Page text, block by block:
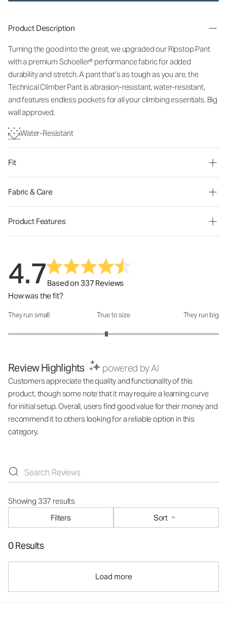
Product Description
Turning the good into the great, we upgraded our Ripstop Pant
with a premium Schoeller® performance fabric for added
durability and stretch. A pant that’s as tough as you are, the
Technical Climber Pant is abrasion-resistant, water-resistant,
and features endless pockets for all your climbing essentials. Big
wall approved.
Water-Resistant
Fit
Fabric & Care
Product Features
4.7Based on 337 Reviews
How was the fit?
How was the fit?: 2.87 out of 5
They run small True to size They run big
Review Highlights powered by AI
Customers appreciate the quality and functionality of this
product, though some note that it may require a learning curve
for initial setup. Overall, users find good value for their money and
recommend it to others looking for a reliable option in this
category.
Showing 337 results
Filters
Sort
0 Results
Load more